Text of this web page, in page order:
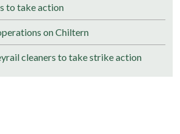
to take action
on Chiltern
cleaners to take strike action